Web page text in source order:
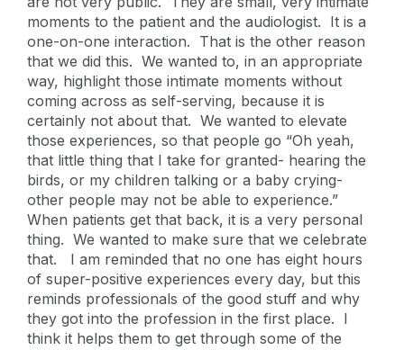
moments to the patient and the audiologist. It is a
one-on-one interaction. That is the other reason
that we did this. We wanted to, in an appropriate
way, highlight those intimate moments without
coming across as self-serving, because it is
certainly not about that. We wanted to elevate
those experiences, so that people go “Oh yeah,
that little thing that I take for granted- hearing the
birds, or my children talking or a baby crying-
other people may not be able to experience.”
When patients get that back, it is a very personal
thing. We wanted to make sure that we celebrate
that. I am reminded that no one has eight hours
of super-positive experiences every day, but this
reminds professionals of the good stuff and why
they got into the profession in the first place. I
think it helps them to get through some of the